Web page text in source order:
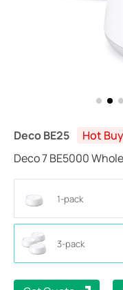
Deco BE25
Hot
Deco 7 BE5000
1-pack
3-pack